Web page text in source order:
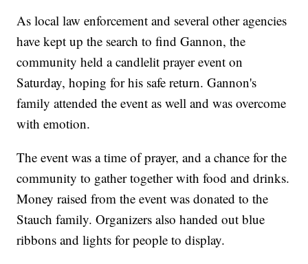
As local law enforcement and several other agencies
have kept up the search to find Gannon, the
community held a candlelit prayer event on
Saturday, hoping for his safe return. Gannon's
family attended the event as well and was overcome
with emotion.
The event was a time of prayer, and a chance for the
community to gather together with food and drinks.
Money raised from the event was donated to the
Stauch family. Organizers also handed out blue
ribbons and lights for people to display.